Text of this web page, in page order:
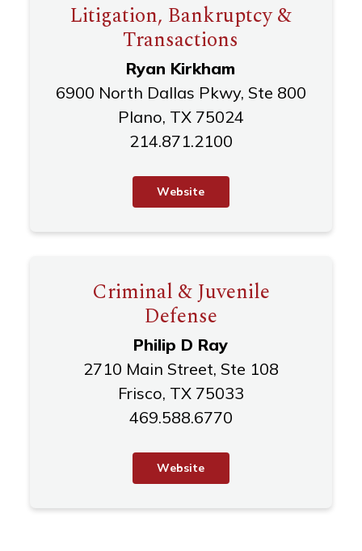
Litigation, Bankruptcy &
Transactions
Ryan Kirkham
6900 North Dallas Pkwy, Ste 800
Plano, TX 75024
214.871.2100
Website
Criminal & Juvenile
Defense
Philip D Ray
2710 Main Street, Ste 108
Frisco, TX 75033
469.588.6770
Website